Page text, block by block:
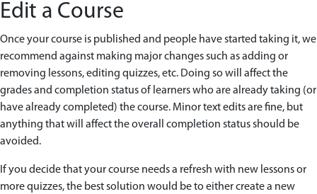
Edit a Course
Once your course is published and people have started taking it, we
recommend against making major changes such as adding or
removing lessons, editing quizzes, etc. Doing so will affect the
grades and completion status of learners who are already taking (or
have already completed) the course. Minor text edits are fine, but
anything that will affect the overall completion status should be
avoided.
If you decide that your course needs a refresh with new lessons or
more quizzes, the best solution would be to either create a new